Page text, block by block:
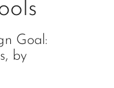
Goal:
by